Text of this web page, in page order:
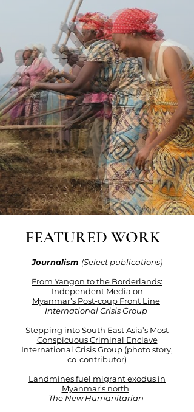
FEATURED WORK
Journalism (Select publications)
From Yangon to the Borderlands:
Independent Media on
Myanmar’s Post-coup Front Line
International Crisis Group
Stepping into South East Asia’s Most
Conspicuous Criminal Enclave
International Crisis Group (photo story,
co-contributor)
Landmines fuel migrant exodus in
Myanmar’s north
The New Humanitarian ​